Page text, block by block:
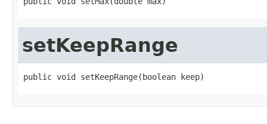
setKeepRange
public void setKeepRange(boolean keep)